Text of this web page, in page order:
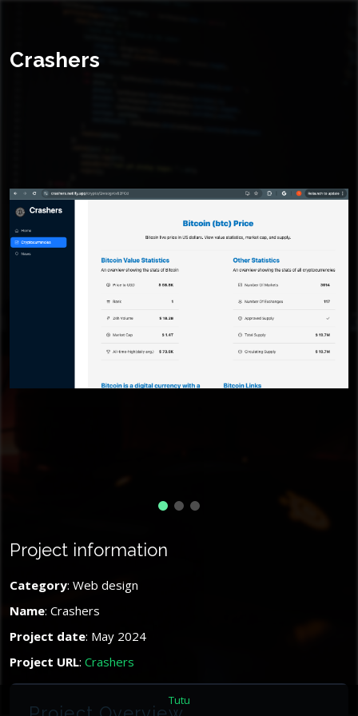
Crashers
Project information
Category: Web design
Name: Crashers
Project date: May 2024
Project URL: Crashers
Tutu